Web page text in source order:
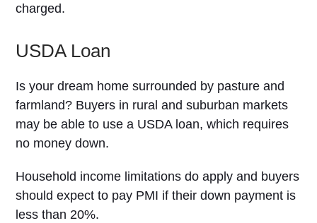
charged.
USDA Loan
Is your dream home surrounded by pasture and
farmland? Buyers in rural and suburban markets
may be able to use a USDA loan, which requires
no money down.
Household income limitations do apply and buyers
should expect to pay PMI if their down payment is
less than 20%.